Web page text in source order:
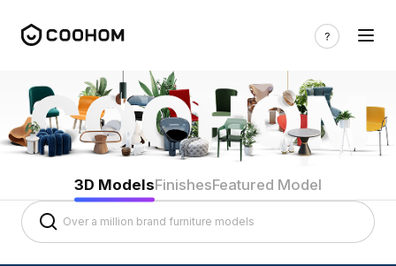
3D ModelsFinishesFeatured Model